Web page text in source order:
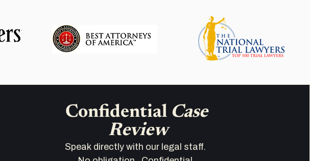
Confidential Case
Review